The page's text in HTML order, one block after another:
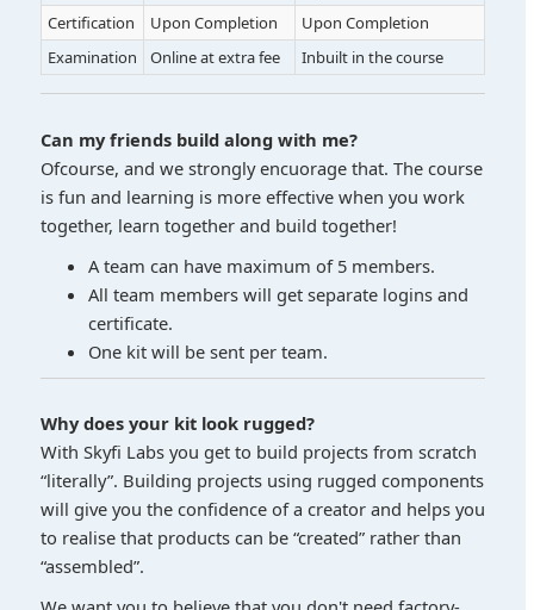
Certification
Upon Completion
Upon Completion
Examination
Online at extra fee Inbuilt in the course
Can my friends build along with me?
Ofcourse, and we strongly encuorage that. The course
is fun and learning is more effective when you work
together, learn together and build together!
A team can have maximum of 5 members.
All team members will get separate logins and
certificate.
One kit will be sent per team.
Why does your kit look rugged?
With Skyfi Labs you get to build projects from scratch
“literally”. Building projects using rugged components
will give you the confidence of a creator and helps you
to realise that products can be “created” rather than
“assembled”.